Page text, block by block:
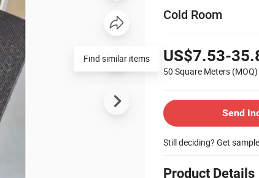
Cold Room
US$7.53-
50 Square Meters (MOQ)
Send
Still deciding? Get
Product Details
Find similar items